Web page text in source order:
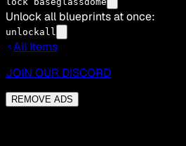
Unlock all blueprints at once:
unlockall
All Items
JOIN OUR DISCORD
REMOVE ADS